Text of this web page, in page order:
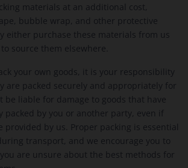
materials at an additional cost,
bubble wrap, and other protective
either purchase these materials from us
source them elsewhere.
your own goods, it is your responsibility
are packed securely and appropriately for
be liable for damage to goods that have
packed by you or another party, even if
provided by us. Proper packing is essential
transport, and we encourage you to
are unsure about the best methods for